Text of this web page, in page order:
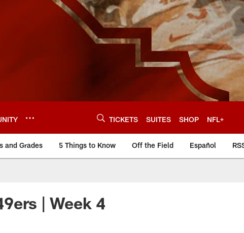
TICKETS SUITES SHOP NFL+
and Grades 5 Things to Know Off the Field Español
| Week 4